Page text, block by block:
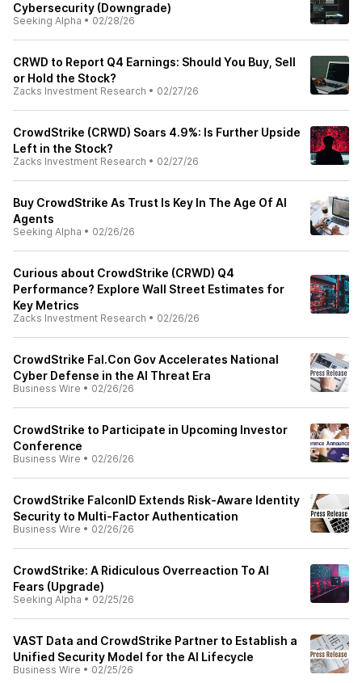
Cybersecurity (Downgrade)
Seeking Alpha • 02/28/26
CRWD to Report Q4 Earnings: Should You Buy, Sell
or Hold the Stock?
Zacks Investment Research • 02/27/26
CrowdStrike (CRWD) Soars 4.9%: Is Further Upside
Left in the Stock?
Zacks Investment Research • 02/27/26
Buy CrowdStrike As Trust Is Key In The Age Of AI
Agents
Seeking Alpha • 02/26/26
Curious about CrowdStrike (CRWD) Q4
Performance? Explore Wall Street Estimates for
Key Metrics
Zacks Investment Research • 02/26/26
CrowdStrike Fal.Con Gov Accelerates National
Cyber Defense in the AI Threat Era
Business Wire • 02/26/26
CrowdStrike to Participate in Upcoming Investor
Conference
Business Wire • 02/26/26
CrowdStrike FalconID Extends Risk-Aware Identity
Security to Multi-Factor Authentication
Business Wire • 02/26/26
CrowdStrike: A Ridiculous Overreaction To AI
Fears (Upgrade)
Seeking Alpha • 02/25/26
VAST Data and CrowdStrike Partner to Establish a
Unified Security Model for the AI Lifecycle
Business Wire • 02/25/26